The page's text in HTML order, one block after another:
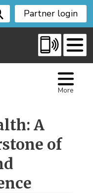
Partner login
More
A
of